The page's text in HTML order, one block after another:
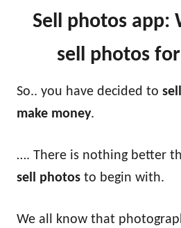
Sell photos app:
sell photos
So.. you have decided to
make money.
…. There is nothing better
sell photos to begin with.
We all know that